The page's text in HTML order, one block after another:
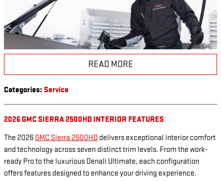
READ MORE
Categories: Service
2026 GMC SIERRA 2500HD INTERIOR FEATURES
The 2026 GMC Sierra 2500HD delivers exceptional interior comfort
and technology across seven distinct trim levels. From the work-
ready Pro to the luxurious Denali Ultimate, each configuration
offers features designed to enhance your driving experience.